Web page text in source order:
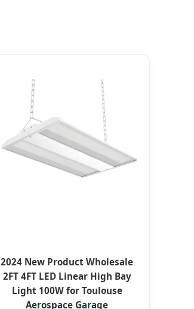
2024 New Product Wholesale
2FT 4FT LED Linear High Bay
Light 100W for Toulouse
Aerospace Garage